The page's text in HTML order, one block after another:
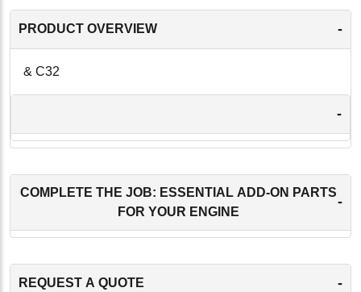
PRODUCT OVERVIEW -
& C32
-
COMPLETE THE JOB: ESSENTIAL ADD-ON PARTS
FOR YOUR ENGINE
-
REQUEST A QUOTE -